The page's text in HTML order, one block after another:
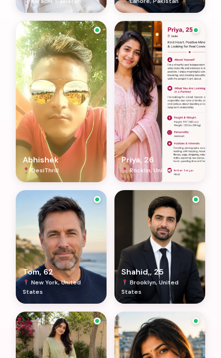
Abhishek
DesiThrill
Priya, 26
Rocklin, United States
Tom, 62
New York, United
States
Shahid,, 25
Brooklyn, United
States